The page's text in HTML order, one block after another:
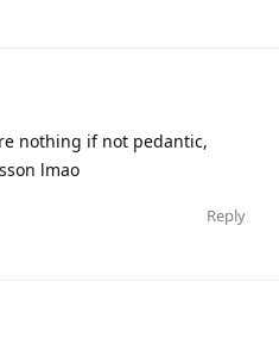
nothing if not pedantic,
lmao
Reply